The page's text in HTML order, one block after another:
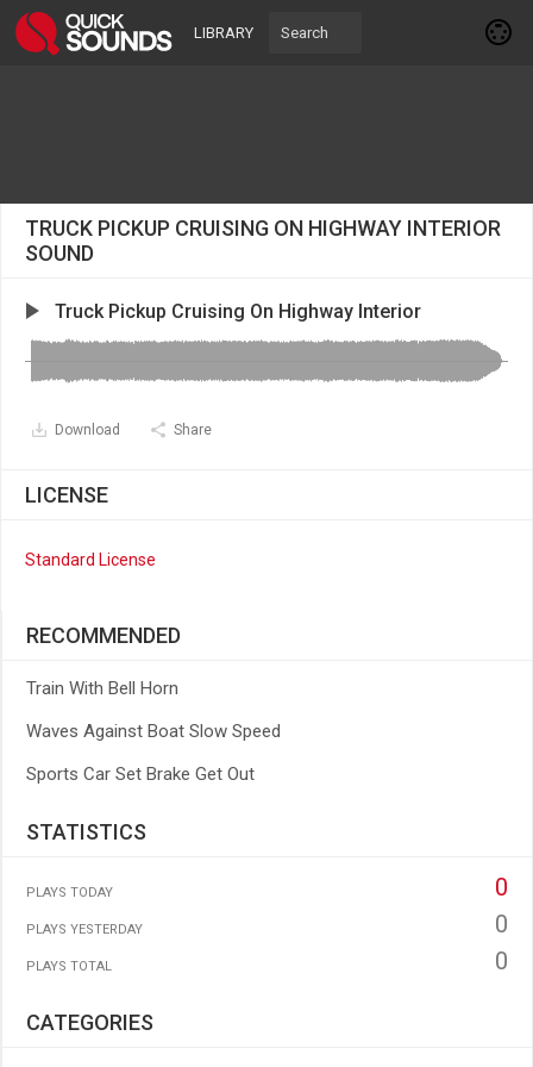
LIBRARY
TRUCK PICKUP CRUISING ON HIGHWAY INTERIOR
SOUND
Truck Pickup Cruising On Highway Interior
Download Share
LICENSE
Standard License
RECOMMENDED
Train With Bell Horn
Waves Against Boat Slow Speed
Sports Car Set Brake Get Out
STATISTICS
PLAYS TODAY 0
PLAYS YESTERDAY 0
PLAYS TOTAL 0
CATEGORIES